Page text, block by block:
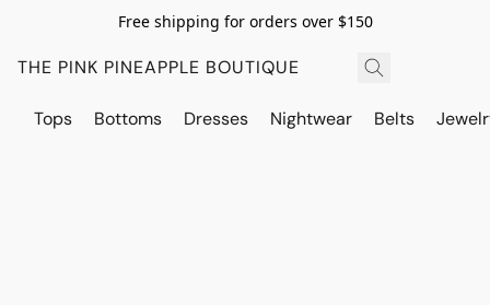
Free shipping for orders over $150
THE PINK PINEAPPLE BOUTIQUE
Tops Bottoms Dresses Nightwear Belts